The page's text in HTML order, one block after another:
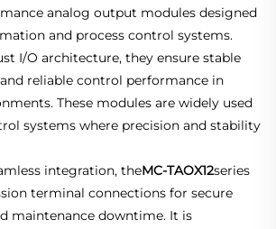
analog output modules designed
and process control systems.
I/O architecture, they ensure stable
reliable control performance in
These modules are widely used
systems where precision and stability
integration, theMC-TAOX12series
terminal connections for secure
maintenance downtime. It is